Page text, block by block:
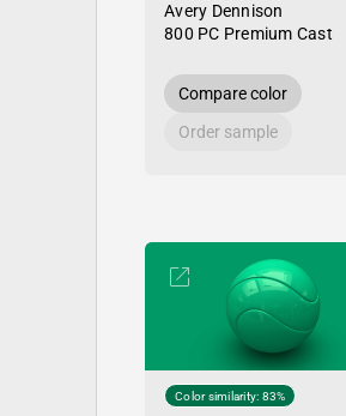
Avery Dennison
800 PC Premium Cast
Compare color
Order sample
Color similarity: 83%